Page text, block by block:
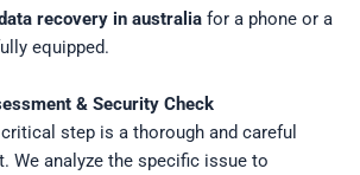
recovery in australia for a phone or a
equipped.
& Security Check
step is a thorough and careful
We analyze the specific issue to